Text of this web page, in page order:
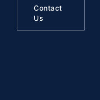
Contact
Us